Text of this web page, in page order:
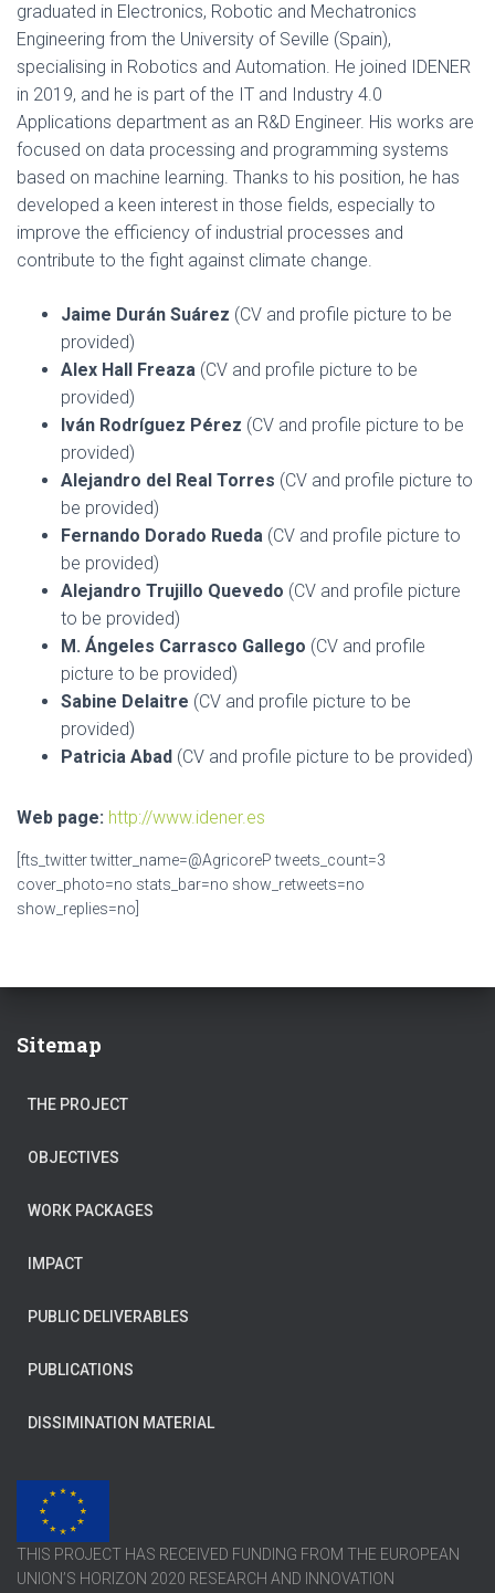
graduated in Electronics, Robotic and Mechatronics
Engineering from the University of Seville (Spain),
specialising in Robotics and Automation. He joined IDENER
in 2019, and he is part of the IT and Industry 4.0
Applications department as an R&D Engineer. His works are
focused on data processing and programming systems
based on machine learning. Thanks to his position, he has
developed a keen interest in those fields, especially to
improve the efficiency of industrial processes and
contribute to the fight against climate change.
Jaime Durán Suárez (CV and profile picture to be
provided)
Alex Hall Freaza (CV and profile picture to be
provided)
Iván Rodríguez Pérez (CV and profile picture to be
provided)
Alejandro del Real Torres (CV and profile picture to
be provided)
Fernando Dorado Rueda (CV and profile picture to
be provided)
Alejandro Trujillo Quevedo (CV and profile picture
to be provided)
M. Ángeles Carrasco Gallego (CV and profile
picture to be provided)
Sabine Delaitre (CV and profile picture to be
provided)
Patricia Abad (CV and profile picture to be provided)
Web page: http://www.idener.es
[fts_twitter twitter_name=@AgricoreP tweets_count=3
cover_photo=no stats_bar=no show_retweets=no
show_replies=no]
Sitemap
THE PROJECT
OBJECTIVES
WORK PACKAGES
IMPACT
PUBLIC DELIVERABLES
PUBLICATIONS
DISSIMINATION MATERIAL
THIS PROJECT HAS RECEIVED FUNDING FROM THE EUROPEAN
UNION’S HORIZON 2020 RESEARCH AND INNOVATION